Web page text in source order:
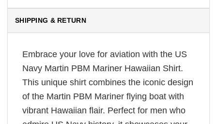
SHIPPING & RETURN
Embrace your love for aviation with the US
Navy Martin PBM Mariner Hawaiian Shirt.
This unique shirt combines the iconic design
of the Martin PBM Mariner flying boat with
vibrant Hawaiian flair. Perfect for men who